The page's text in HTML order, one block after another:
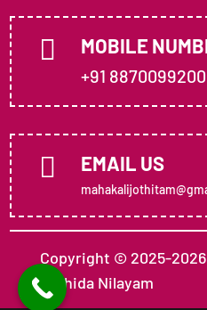
 MOBILE
+91 8870099200
 EMAIL US
Copyright © 2025-2026
Jothida Nilayam